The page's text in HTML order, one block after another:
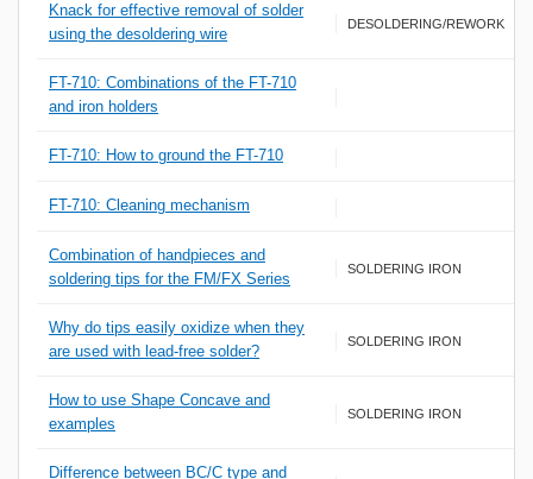
Knack for effective removal of solder
using the desoldering wire
DESOLDERING/REWORK
FT-710: Combinations of the FT-710
and iron holders
FT-710: How to ground the FT-710
FT-710: Cleaning mechanism
Combination of handpieces and
soldering tips for the FM/FX Series
SOLDERING IRON
Why do tips easily oxidize when they
are used with lead-free solder?
SOLDERING IRON
How to use Shape Concave and
examples
SOLDERING IRON
Difference between BC/C type and